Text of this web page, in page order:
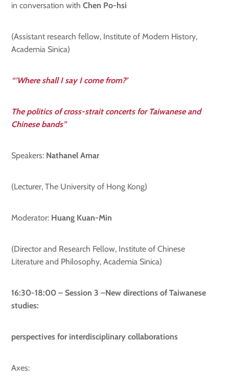
in conversation withChen Po-hsi
(Assistant research fellow, Institute of Modern History,
Academia Sinica)
“’Where shall I say I come from?’
The politics of cross-strait concerts for Taiwanese and
Chinese bands”
Speakers: Nathanel Amar
(Lecturer, The University of Hong Kong)
Moderator: Huang Kuan-Min
(Director and Research Fellow, Institute of Chinese
Literature and Philosophy, Academia Sinica)
16:30-18:00 – Session 3 –New directions of Taiwanese
studies:
perspectives for interdisciplinary collaborations
Axes: